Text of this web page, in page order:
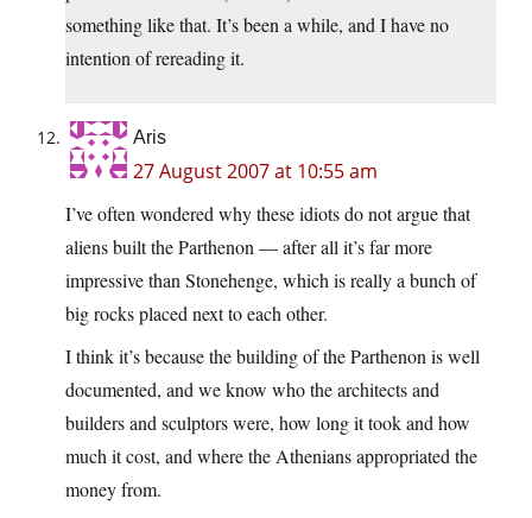
something like that. It’s been a while, and I have no
intention of rereading it.
Aris
27 August 2007 at 10:55 am
I’ve often wondered why these idiots do not argue that
aliens built the Parthenon — after all it’s far more
impressive than Stonehenge, which is really a bunch of
big rocks placed next to each other.
I think it’s because the building of the Parthenon is well
documented, and we know who the architects and
builders and sculptors were, how long it took and how
much it cost, and where the Athenians appropriated the
money from.